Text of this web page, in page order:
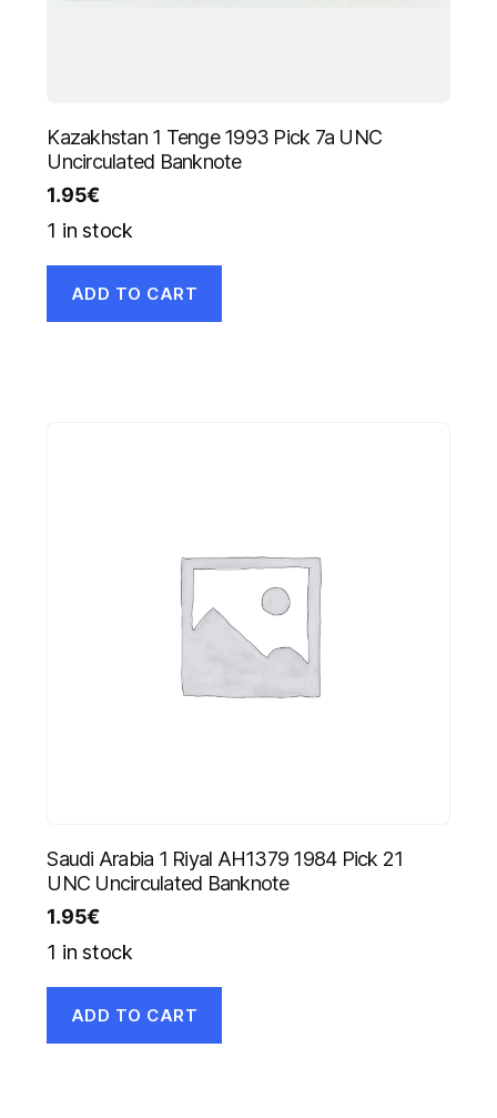
Kazakhstan 1 Tenge 1993 Pick 7a UNC
Uncirculated Banknote
1.95€
1 in stock
ADD TO CART
Saudi Arabia 1 Riyal AH1379 1984 Pick 21
UNC Uncirculated Banknote
1.95€
1 in stock
ADD TO CART